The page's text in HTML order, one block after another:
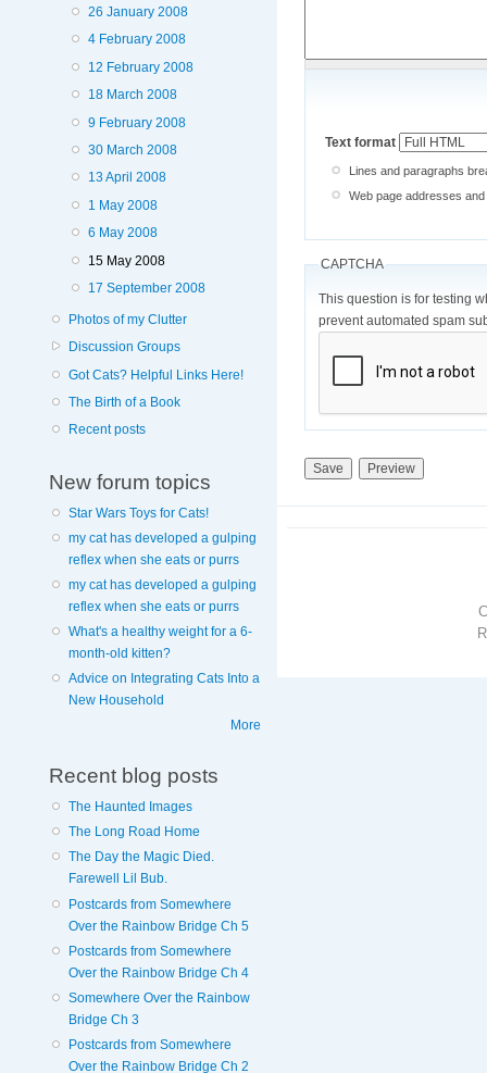
26 January 2008
4 February 2008
12 February 2008
18 March 2008
9 February 2008
30 March 2008
13 April 2008
1 May 2008
6 May 2008
15 May 2008
17 September 2008
Photos of my Clutter
Discussion Groups
Got Cats? Helpful Links Here!
The Birth of a Book
Recent posts
New forum topics
Star Wars Toys for Cats!
my cat has developed a gulping
reflex when she eats or purrs
my cat has developed a gulping
reflex when she eats or purrs
What's a healthy weight for a 6-
month-old kitten?
Advice on Integrating Cats Into a
New Household
More
Recent blog posts
The Haunted Images
The Long Road Home
The Day the Magic Died.
Farewell Lil Bub.
Postcards from Somewhere
Over the Rainbow Bridge Ch 5
Postcards from Somewhere
Over the Rainbow Bridge Ch 4
Somewhere Over the Rainbow
Bridge Ch 3
Postcards from Somewhere
Over the Rainbow Bridge Ch 2
Text format
Lines and paragraphs
Web page addresses
CAPTCHA
This question is for testing
prevent automated spam